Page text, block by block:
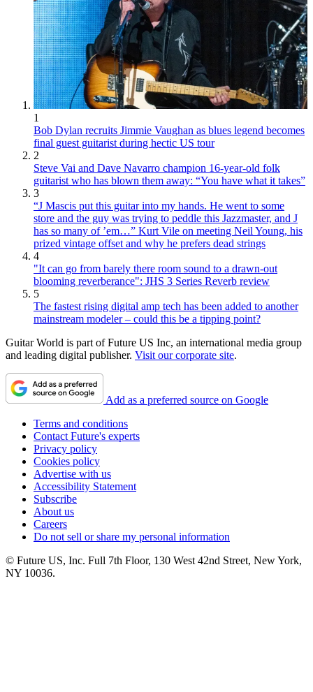
1
Bob Dylan recruits Jimmie Vaughan as blues legend becomes
final guest guitarist during hectic US tour
2
Steve Vai and Dave Navarro champion 16-year-old folk
guitarist who has blown them away: “You have what it takes”
3
“J Mascis put this guitar into my hands. He went to some
store and the guy was trying to peddle this Jazzmaster, and J
has so many of ’em…” Kurt Vile on meeting Neil Young, his
prized vintage offset and why he prefers dead strings
4
"It can go from barely there room sound to a drawn-out
blooming reverberance": JHS 3 Series Reverb review
5
The fastest rising digital amp tech has been added to another
mainstream modeler – could this be a tipping point?
Guitar World is part of Future US Inc, an international media group
and leading digital publisher. Visit our corporate site.
Add as a preferred source on Google
Terms and conditions
Contact Future's experts
Privacy policy
Cookies policy
Advertise with us
Accessibility Statement
Subscribe
About us
Careers
Do not sell or share my personal information
© Future US, Inc. Full 7th Floor, 130 West 42nd Street, New York,
NY 10036.